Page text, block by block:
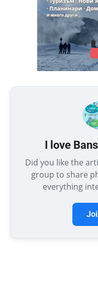
I love
Did you like the
group to share
everything